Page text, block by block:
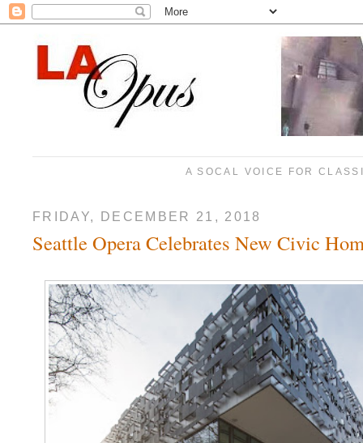
A SOCAL VOICE FOR
FRIDAY, DECEMBER 21, 2018
Seattle Opera Celebrates New Civic